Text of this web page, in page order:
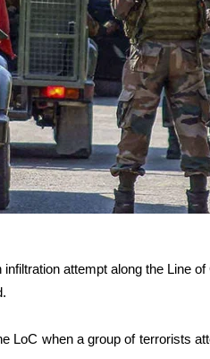
attempt along the Line of
LoC when a group of terrorists